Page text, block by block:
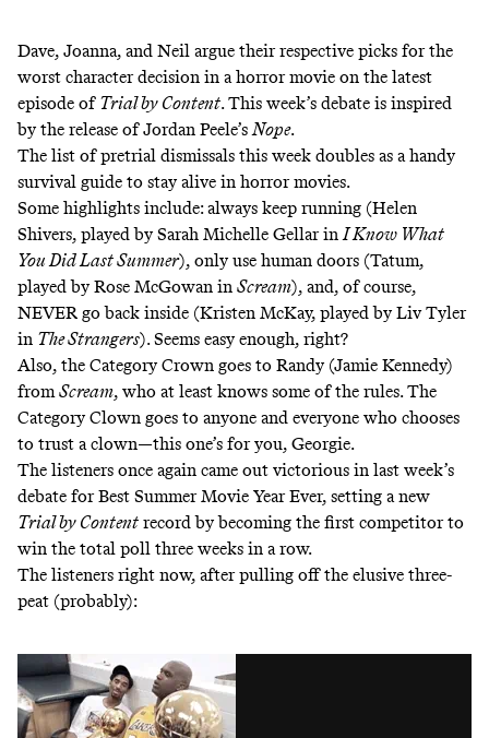
Dave, Joanna, and Neil argue their respective picks for the
worst character decision in a horror movie on the latest
episode of Trial by Content. This week’s debate is inspired
by the release of Jordan Peele’s Nope.
The list of pretrial dismissals this week doubles as a handy
survival guide to stay alive in horror movies.
Some highlights include:always keep running (Helen
Shivers, played by Sarah Michelle Gellar in I Know What
You Did Last Summer), only use human doors (Tatum,
played by Rose McGowan in Scream), and, of course,
NEVER go back inside (Kristen McKay, played by Liv Tyler
in The Strangers). Seems easy enough, right?
Also, the Category Crown goes to Randy (Jamie Kennedy)
from Scream, who at least knows some of the rules. The
Category Clown goes to anyone and everyone who chooses
to trust a clown—this one’s for you, Georgie.
The listeners once again came out victorious in last week’s
debate forBest Summer Movie Year Ever, setting a new
Trial by Content record by becoming the first competitor to
win the total poll three weeks in a row.
The listeners right now, after pulling off the elusive three-
peat (probably):